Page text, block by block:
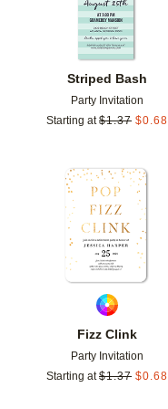
Striped Bash
Party Invitation
Starting at $1.37 $0.68
Fizz Clink
Party Invitation
Starting at $1.37 $0.68